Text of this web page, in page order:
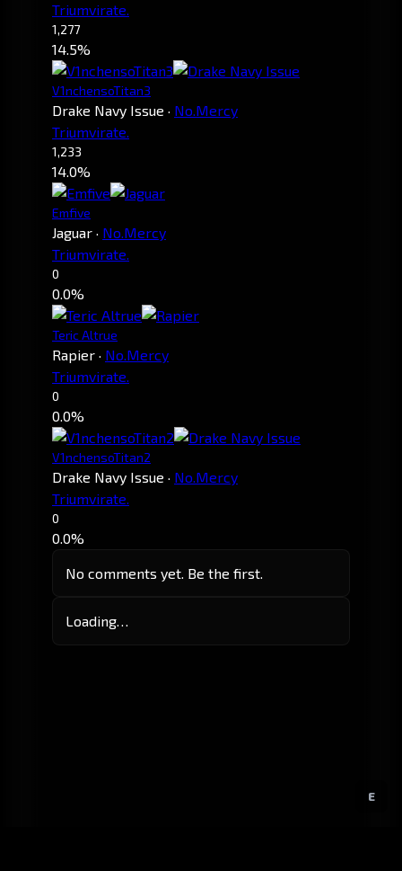
E
Triumvirate.
1,277
14.5%
V1nchensoTitan3
Drake Navy Issue · No.Mercy
Triumvirate.
1,233
14.0%
Emfive
Jaguar · No.Mercy
Triumvirate.
0
0.0%
Teric Altrue
Rapier · No.Mercy
Triumvirate.
0
0.0%
V1nchensoTitan2
Drake Navy Issue · No.Mercy
Triumvirate.
0
0.0%
No comments yet. Be the first.
Loading…